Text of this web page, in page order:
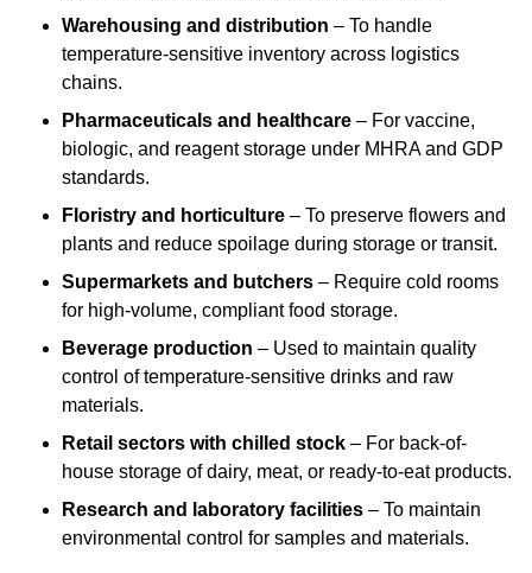
Warehousing and distribution – To handle
temperature-sensitive inventory across logistics
chains.
Pharmaceuticals and healthcare – For vaccine,
biologic, and reagent storage under MHRA and GDP
standards.
Floristry and horticulture – To preserve flowers and
plants and reduce spoilage during storage or transit.
Supermarkets and butchers – Require cold rooms
for high-volume, compliant food storage.
Beverage production – Used to maintain quality
control of temperature-sensitive drinks and raw
materials.
Retail sectors with chilled stock – For back-of-
house storage of dairy, meat, or ready-to-eat products.
Research and laboratory facilities – To maintain
environmental control for samples and materials.